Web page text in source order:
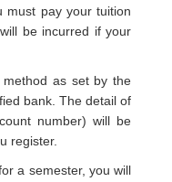
must pay your tuition
be incurred if your
as set by the
bank. The detail of
number) will be
register.
a semester, you will